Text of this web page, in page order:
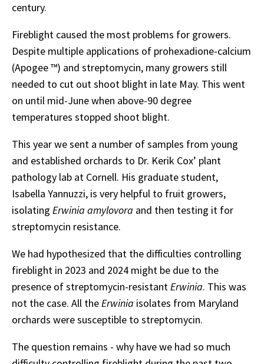
century.
Fireblight caused the most problems for growers.
Despite multiple applications of prohexadione-calcium
(Apogee ™) and streptomycin, many growers still
needed to cut out shoot blight in late May. This went
on until mid-June when above-90 degree
temperatures stopped shoot blight.
This year we sent a number of samples from young
and established orchards to Dr. Kerik Cox’ plant
pathology lab at Cornell. His graduate student,
Isabella Yannuzzi, is very helpful to fruit growers,
isolating Erwinia amylovora and then testing it for
streptomycin resistance.
We had hypothesized that the difficulties controlling
fireblight in 2023 and 2024 might be due to the
presence of streptomycin-resistantErwinia. This was
not the case. All theErwinia isolates from Maryland
orchards were susceptible to streptomycin.
The question remains - why have we had so much